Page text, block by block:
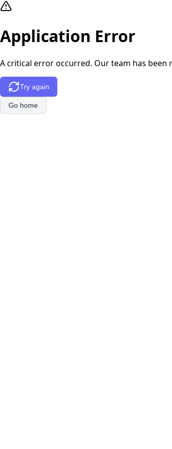
Application Error
A critical error occurred. Our team has been
Try again
Go home